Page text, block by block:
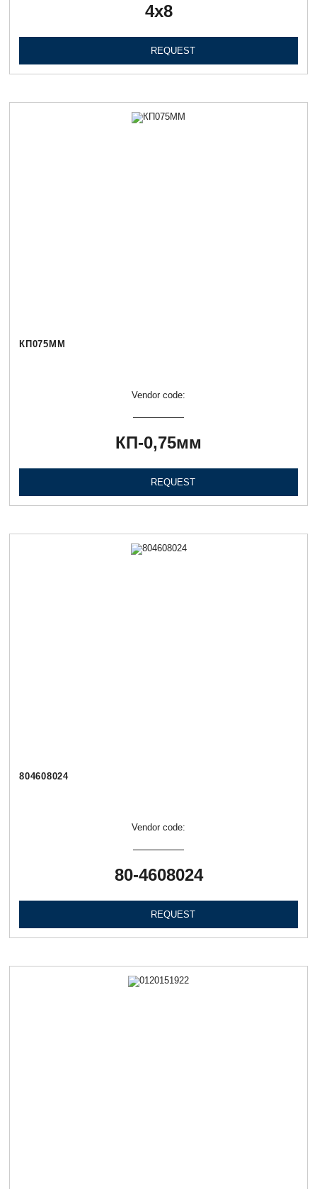
4х8
REQUEST
КП075ММ
Vendor code:
КП-0,75мм
REQUEST
804608024
Vendor code:
80-4608024
REQUEST